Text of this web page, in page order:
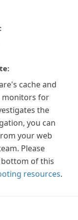
cache and
monitors for
the
you can
your web
Please
bottom of this
resources.